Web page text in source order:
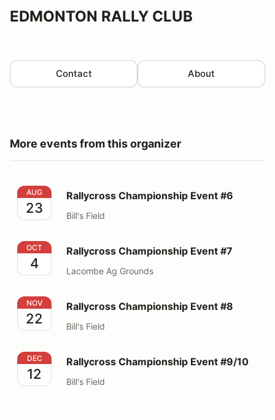
EDMONTON RALLY CLUB
Contact About
More events from this organizer
Rallycross Championship Event #6
AUG
23
Rallycross Championship Event #6
Bill's Field
Rallycross Championship Event #7
OCT
4
Rallycross Championship Event #7
Lacombe Ag Grounds
Rallycross Championship Event #8
NOV
22
Rallycross Championship Event #8
Bill's Field
Rallycross Championship Event #9/10
DEC
12
Rallycross Championship Event #9/10
Bill's Field